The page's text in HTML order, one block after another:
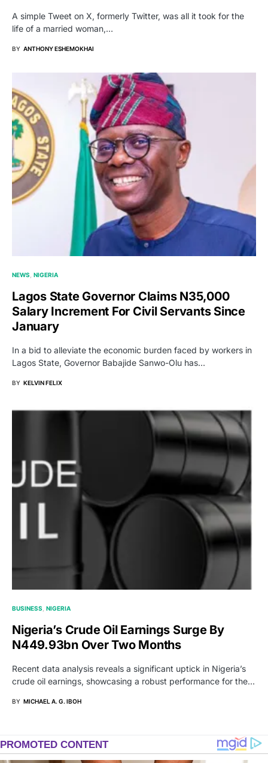
A simple Tweet on X, formerly Twitter, was all it took for the
life of a married woman,…
BY ANTHONY ESHEMOKHAI
NEWS NIGERIA
Lagos State Governor Claims N35,000
Salary Increment For Civil Servants Since
January
In a bid to alleviate the economic burden faced by workers in
Lagos State, Governor Babajide Sanwo-Olu has…
BY KELVIN FELIX
BUSINESS NIGERIA
Nigeria’s Crude Oil Earnings Surge By
N449.93bn Over Two Months
Recent data analysis reveals a significant uptick in Nigeria’s
crude oil earnings, showcasing a robust performance for the…
BY MICHAEL A. G. IBOH